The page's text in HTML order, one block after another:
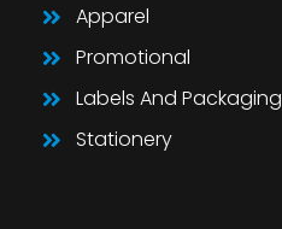
Apparel
Promotional
Labels And Packaging
Stationery